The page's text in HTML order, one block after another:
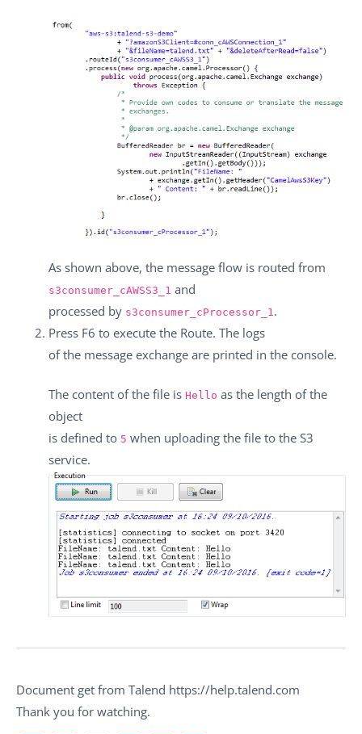
As shown above, the message flow is routed from
s3consumer_cAWSS3_1 and
processed by s3consumer_cProcessor_1 .
Press F6 to execute the Route. The logs
of the message exchange are printed in the console.
The content of the file is Hello as the length of the
object
is defined to 5 when uploading the file to the S3
service.
Document get from Talend https://help.talend.com
Thank you for watching.